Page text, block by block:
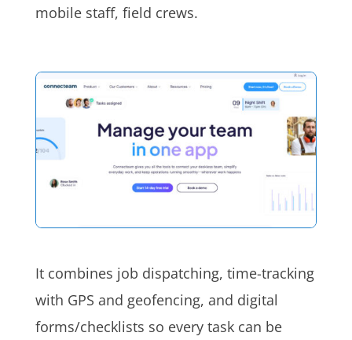
mobile staff, field crews.
It combines job dispatching, time-tracking
with GPS and geofencing, and digital
forms/checklists so every task can be